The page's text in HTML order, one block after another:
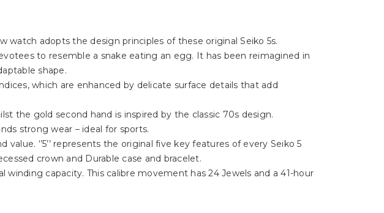
watch adopts the design principles of these original Seiko 5s.
to resemble a snake eating an egg. It has been reimagined in
shape.
which are enhanced by delicate surface details that add
the gold second hand is inspired by the classic 70s design.
strong wear – ideal for sports.
‘’5’’ represents the original five key features of every Seiko 5
crown and Durable case and bracelet.
capacity. This calibre movement has 24 Jewels and a 41-hour